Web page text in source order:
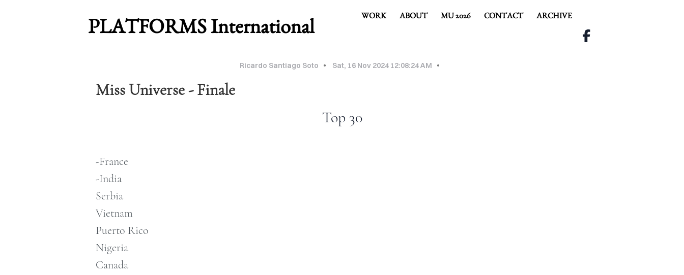
PLATFORMS International WORK ABOUT MU 2026 CONTACT ARCHIVE
Ricardo Santiago Soto Sat, 16 Nov 2024 12:08:24 AM
Miss Universe - Finale
Top 30
-France
-India
Serbia
Vietnam
Puerto Rico
Nigeria
Canada